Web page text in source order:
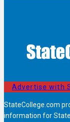
Advertise with
StateCollege.com
information for